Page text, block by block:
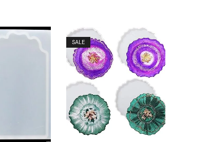
SALE